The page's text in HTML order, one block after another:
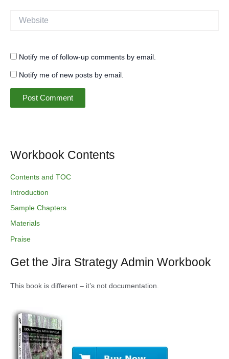
Notify me of follow-up comments by email.
Notify me of new posts by email.
Workbook Contents
Contents and TOC
Introduction
Sample Chapters
Materials
Praise
Get the Jira Strategy Admin Workbook
This book is different – it’s not documentation.